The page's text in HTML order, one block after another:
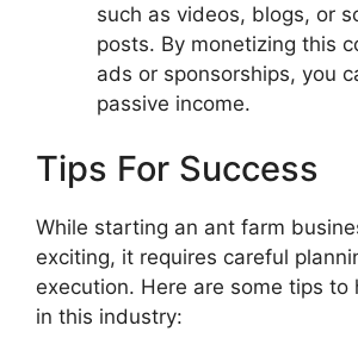
such as videos, blogs, or
posts. By monetizing this
ads or sponsorships, you
passive income.
Tips For Success
While starting an ant farm
exciting, it requires careful
execution. Here are some tips to
in this industry: